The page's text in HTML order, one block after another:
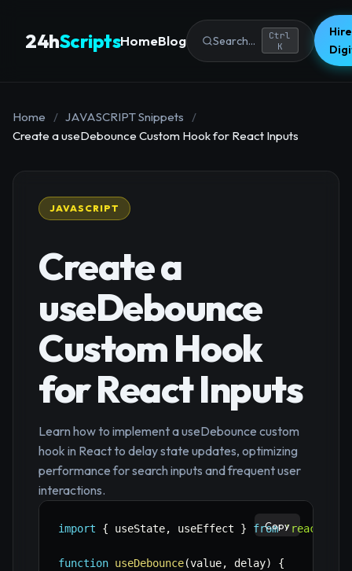
24hScriptsHomeBlog Search...
Ctrl
K
Home / JAVASCRIPT Snippets
/
Create a useDebounce Custom Hook for React Inputs
JAVASCRIPT
Create a
useDebounce
Custom Hook
for React Inputs
Learn how to implement a useDebounce custom
hook in React to delay state updates, optimizing
performance for search inputs and frequent user
interactions.
import { useState, useEffect } from 'react'
function useDebounce(value, delay)
{
Copy